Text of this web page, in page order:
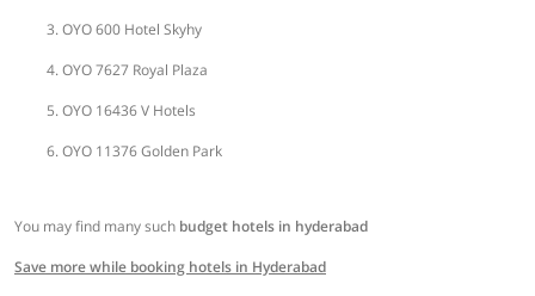
OYO 600 Hotel Skyhy
OYO 7627 Royal Plaza
OYO 16436 V Hotels
OYO 11376 Golden Park
You may find many such budget hotels in hyderabad
Save more while booking hotels in Hyderabad